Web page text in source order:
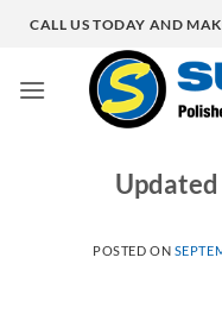
CALL US TODAY AND
POSTED ON